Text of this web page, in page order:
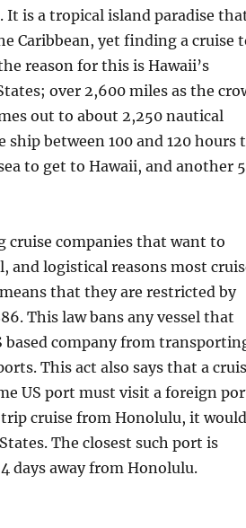
is a tropical island paradise
Caribbean, yet finding a cruise
reason for this is Hawaii’s
over 2,600 miles as the
out to about 2,250 nautical
between 100 and 120 hours
to get to Hawaii, and another 5
cruise companies that want to
and logistical reasons most
that they are restricted by
This law bans any vessel that
based company from
This act also says that a
US port must visit a foreign
cruise from Honolulu, it would
The closest such port is
days away from Honolulu.